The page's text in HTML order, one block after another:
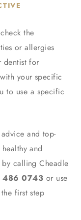
the
or allergies
dentist for
your specific
to use a specific
and top-
and
calling Cheadle
486 0743 or use
first step